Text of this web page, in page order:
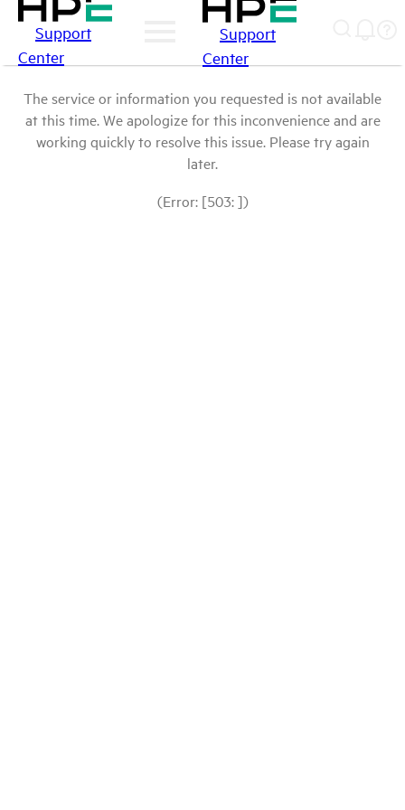
Support
Center
Support
Center
The service or information you requested is not available
at this time. We apologize for this inconvenience and are
working quickly to resolve this issue. Please try again
later.
(Error: [503: ])